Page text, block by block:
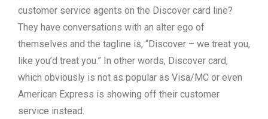
customer service agents on the Discover card line?
They have conversations with an alter ego of
themselves and the tagline is, “Discover – we treat you,
like you’d treat you.” In other words, Discover card,
which obviously is not as popular as Visa/MC or even
American Express is showing off their customer
service instead.